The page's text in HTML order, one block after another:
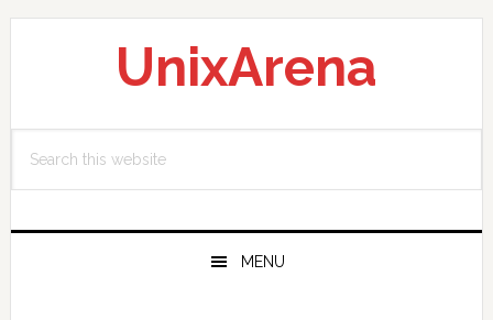
Skip
Skip
Skip
UnixArena
this
MENU